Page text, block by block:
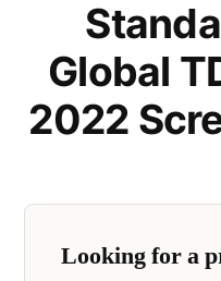
Global
2022
Looking for a